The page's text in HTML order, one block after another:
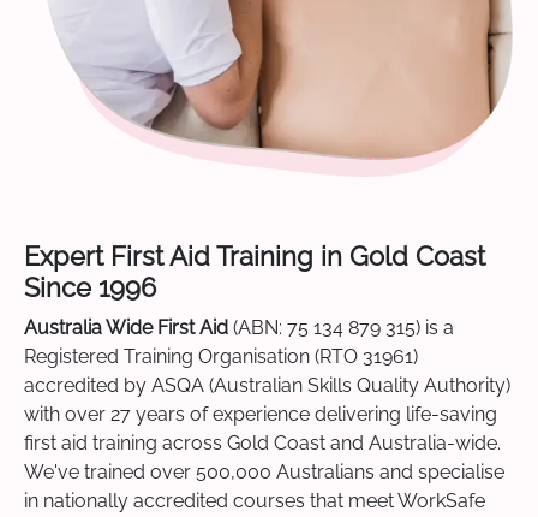
Expert First Aid Training in Gold Coast
Since 1996
Australia Wide First Aid (ABN: 75 134 879 315) is a
Registered Training Organisation (RTO 31961)
accredited by ASQA (Australian Skills Quality Authority)
with over 27 years of experience delivering life-saving
first aid training across Gold Coast and Australia-wide.
We've trained over 500,000 Australians and specialise
in nationally accredited courses that meet WorkSafe